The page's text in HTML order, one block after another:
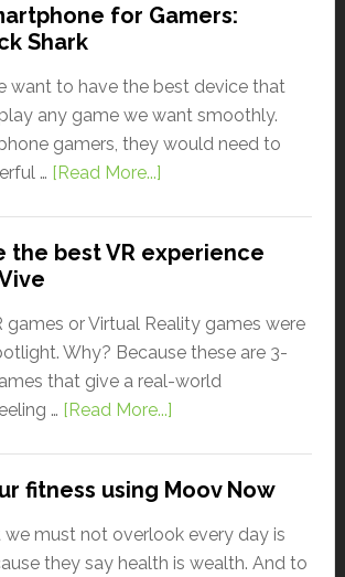
for Gamers:
Shark
want to have the best device that
any game we want smoothly.
gamers, they would need to
… [Read More...]
the best VR experience
games or Virtual Reality games were
Why? Because these are 3-
that give a real-world
… [Read More...]
fitness using Moov Now
we must not overlook every day is
they say health is wealth. And to